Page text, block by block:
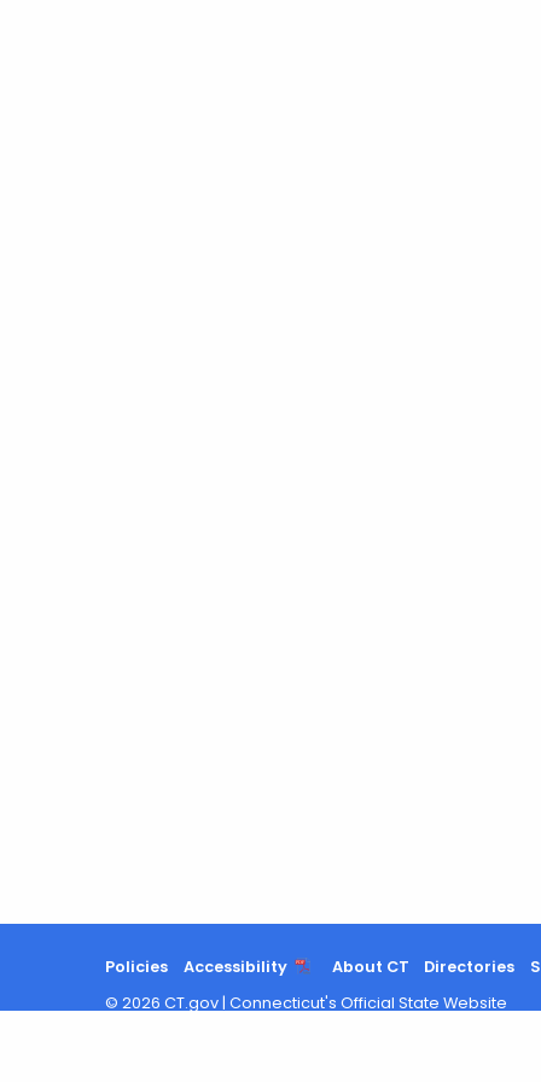
Policies Accessibility About CT Directories
© 2026 CT.gov | Connecticut's Official State Website